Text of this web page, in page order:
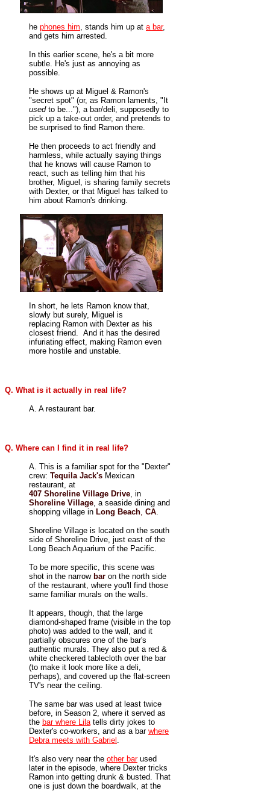
he phones him , stands him up at a bar,
and gets him arrested.
In this earlier scene, he's a bit more
subtle. He's just as annoying as
possible.
He shows up at Miguel & Ramon's
"secret spot" (or, as Ramon laments, "It
used to be..."), a bar/deli, supposedly to
pick up a take-out order, and pretends to
be surprised to find Ramon there.
He then proceeds to act friendly and
harmless, while actually saying things
that he knows will cause Ramon to
react, such as telling him that his
brother, Miguel, is sharing family secrets
with Dexter, or that Miguel has talked to
him about Ramon's drinking.
In short, he lets Ramon know that,
slowly but surely, Miguel is
replacing Ramon with Dexter as his
closest friend. And it has the desired
infuriating effect, making Ramon even
more hostile and unstable.
Q. What is it actually in real life?
A. A restaurant bar.
Q. Where can I find it in real life?
A. This is a familiar spot for the "Dexter"
crew: Tequila Jack's Mexican
restaurant, at
407 Shoreline Village Drive, in
Shoreline Village, a seaside dining and
shopping village in Long Beach, CA.
Shoreline Village is located on the south
side of Shoreline Drive, just east of the
Long Beach Aquarium of the Pacific.
To be more specific, this scene was
shot in the narrow bar on the north side
of the restaurant, where you'll find those
same familiar murals on the walls.
It appears, though, that the large
diamond-shaped frame (visible in the top
photo) was added to the wall, and it
partially obscures one of the bar's
authentic murals. They also put a red &
white checkered tablecloth over the bar
(to make it look more like a deli,
perhaps), and covered up the flat-screen
TV's near the ceiling.
The same bar was used at least twice
before, in Season 2, where it served as
the bar where Lilatells dirty jokes to
Dexter's co-workers, and as a bar where
Debra meets with Gabriel .
It's also very near the other barused
later in the episode, where Dexter tricks
Ramon into getting drunk & busted. That
one is just down the boardwalk, at the